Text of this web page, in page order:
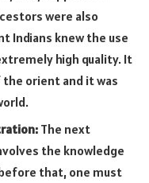
were also
Indians knew the use
high quality. It
the orient and it was
The next
the knowledge
that, one must